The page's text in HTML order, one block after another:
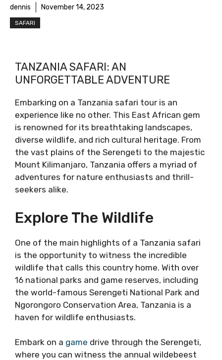
dennis November 14, 2023
SAFARI
TANZANIA SAFARI: AN
UNFORGETTABLE ADVENTURE
Embarking on a Tanzania safari tour is an
experience like no other. This East African gem
is renowned for its breathtaking landscapes,
diverse wildlife, and rich cultural heritage. From
the vast plains of the Serengeti to the majestic
Mount Kilimanjaro, Tanzania offers a myriad of
adventures for nature enthusiasts and thrill-
seekers alike.
Explore The Wildlife
One of the main highlights of a Tanzania safari
is the opportunity to witness the incredible
wildlife that calls this country home. With over
16 national parks and game reserves, including
the world-famous Serengeti National Park and
Ngorongoro Conservation Area, Tanzania is a
haven for wildlife enthusiasts.
Embark on a game drive through the Serengeti,
where you can witness the annual wildebeest